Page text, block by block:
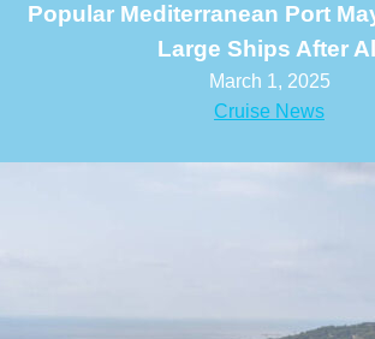
Popular Mediterranean Port
Large Ships After All
March 1, 2025
Cruise News